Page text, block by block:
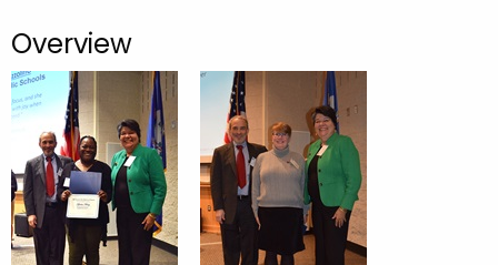
o
v
Overview